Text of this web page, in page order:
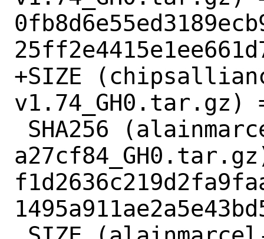
+SIZE
v1.74_GH0.tar.gz)